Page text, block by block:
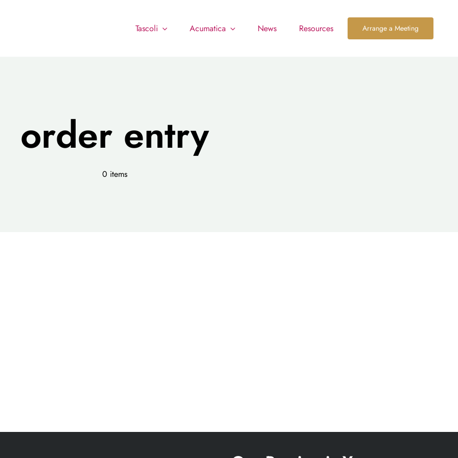
Tascoli Acumatica News Resources Arrange a Meeting
order entry
0 items